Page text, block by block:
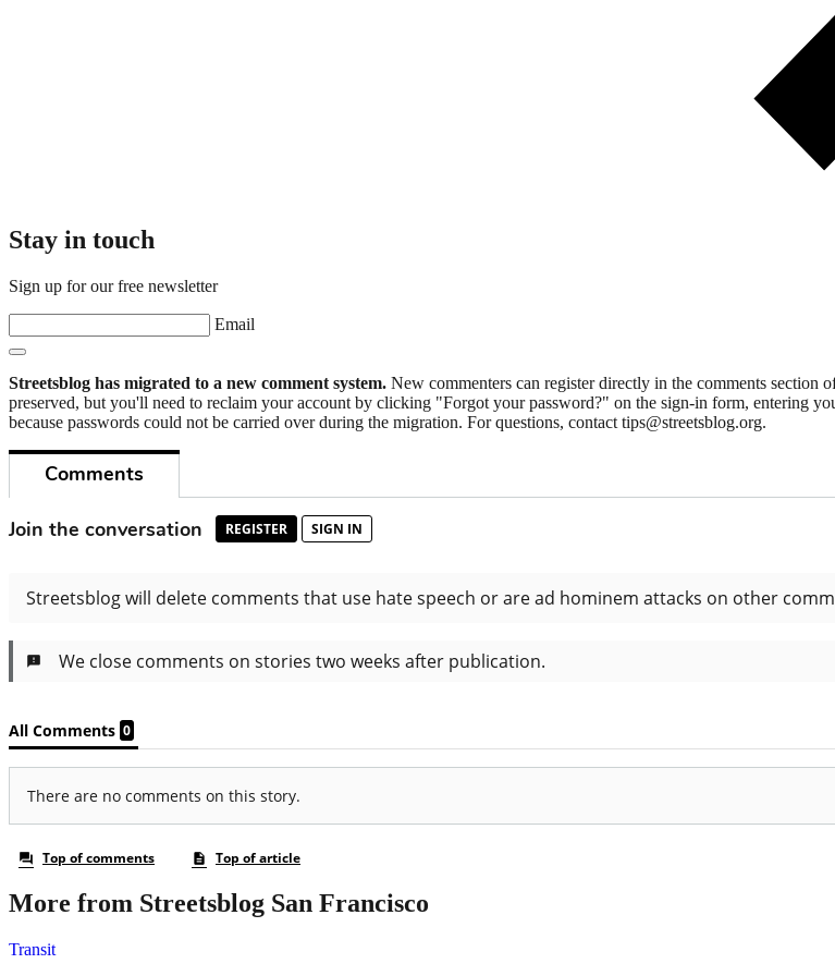
Stay in touch
Sign up for our free newsletter
Email
Streetsblog has migrated to a new comment system. New commenters can register directly in the comments section
preserved, but you'll need to reclaim your account by clicking "Forgot your password?" on the sign-in form, entering
because passwords could not be carried over during the migration. For questions, contact tips@streetsblog.org.
More from Streetsblog San Francisco
Transit